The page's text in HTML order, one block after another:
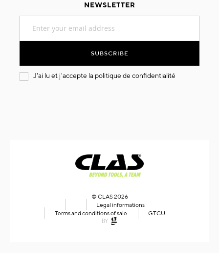
NEWSLETTER
for
SUBSCRIBE
J'ai lu et j'accepte la politique de confidentialité
© CLAS 2026
Legal informations
Terms and conditions of sale
GTCU